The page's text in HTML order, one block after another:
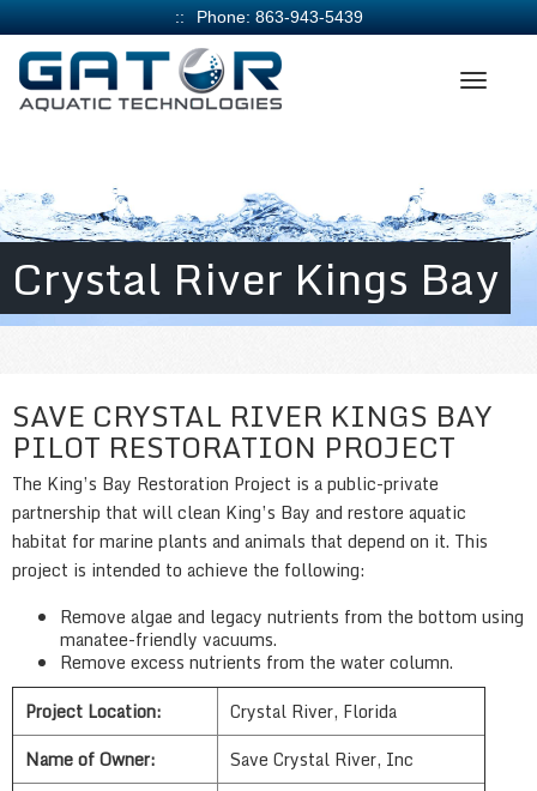
Phone: 863-943-5439
Crystal River Kings Bay
SAVE CRYSTAL RIVER KINGS BAY
PILOT RESTORATION PROJECT
The King’s Bay Restoration Project is a public-private
partnership that will clean King’s Bay and restore aquatic
habitat for marine plants and animals that depend on it. This
project is intended to achieve the following:
Remove algae and legacy nutrients from the bottom using
manatee-friendly vacuums.
Remove excess nutrients from the water column.
Project Location:
Crystal River, Florida
Name of Owner:
Save Crystal River, Inc